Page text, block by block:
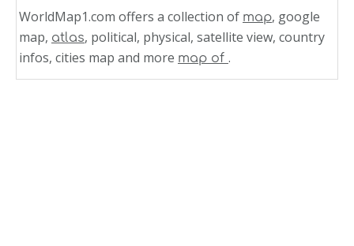
WorldMap1.com offers a collection of map, google
map, atlas, political, physical, satellite view, country
infos, cities map and more map of .